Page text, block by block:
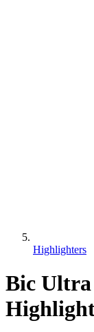
Highlighters
Bic Ultra